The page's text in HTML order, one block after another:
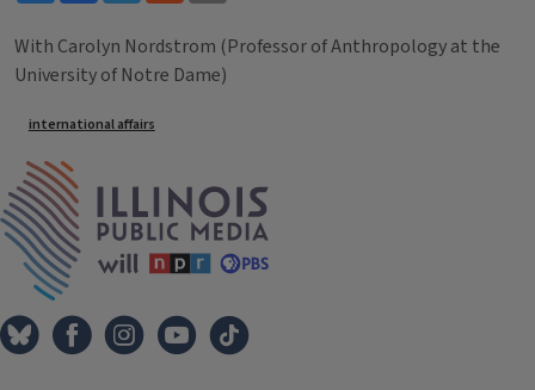
With Carolyn Nordstrom (Professor of Anthropology at the
University of Notre Dame)
Tags
international affairs